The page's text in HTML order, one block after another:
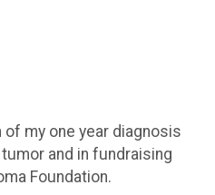
my one year diagnosis
and in fundraising
Foundation.